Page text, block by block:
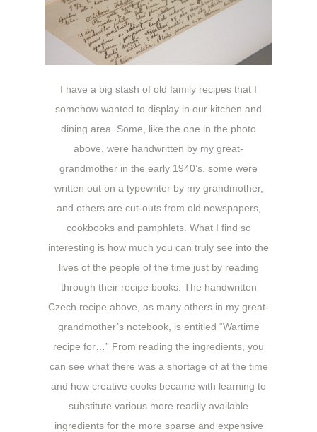
I have a big stash of old family recipes that I
somehow wanted to display in our kitchen and
dining area. Some, like the one in the photo
above, were handwritten by my great-
grandmother in the early 1940’s, some were
written out on a typewriter by my grandmother,
and others are cut-outs from old newspapers,
cookbooks and pamphlets. What I find so
interesting is how much you can truly see into the
lives of the people of the time just by reading
through their recipe books. The handwritten
Czech recipe above, as many others in my great-
grandmother’s notebook, is entitled “Wartime
recipe for…” From reading the ingredients, you
can see what there was a shortage of at the time
and how creative cooks became with learning to
substitute various more readily available
ingredients for the more sparse and expensive